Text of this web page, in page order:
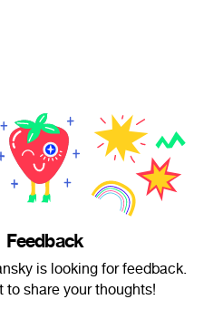
Feedback
is looking for feedback.
to share your thoughts!